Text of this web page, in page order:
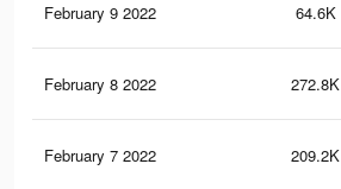
February 9 2022 64.6K
February 8 2022 272.8K
February 7 2022 209.2K